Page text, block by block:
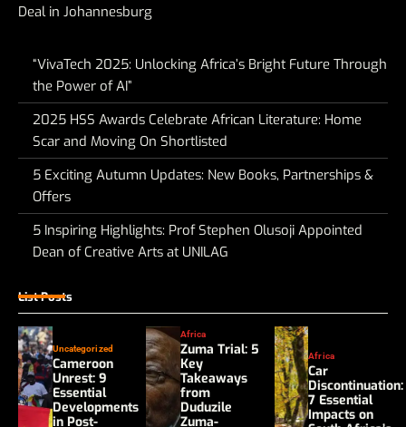
Deal in Johannesburg
“VivaTech 2025: Unlocking Africa’s Bright Future Through
the Power of AI”
2025 HSS Awards Celebrate African Literature: Home
Scar and Moving On Shortlisted
5 Exciting Autumn Updates: New Books, Partnerships &
Offers
5 Inspiring Highlights: Prof Stephen Olusoji Appointed
Dean of Creative Arts at UNILAG
List Posts
Uncategorized
Cameroon
Unrest: 9
Essential
Developments
in Post-
Africa
Zuma Trial: 5
Key
Takeaways
from
Duduzile
Zuma-
Africa
Car
Discontinuation:
7 Essential
Impacts on